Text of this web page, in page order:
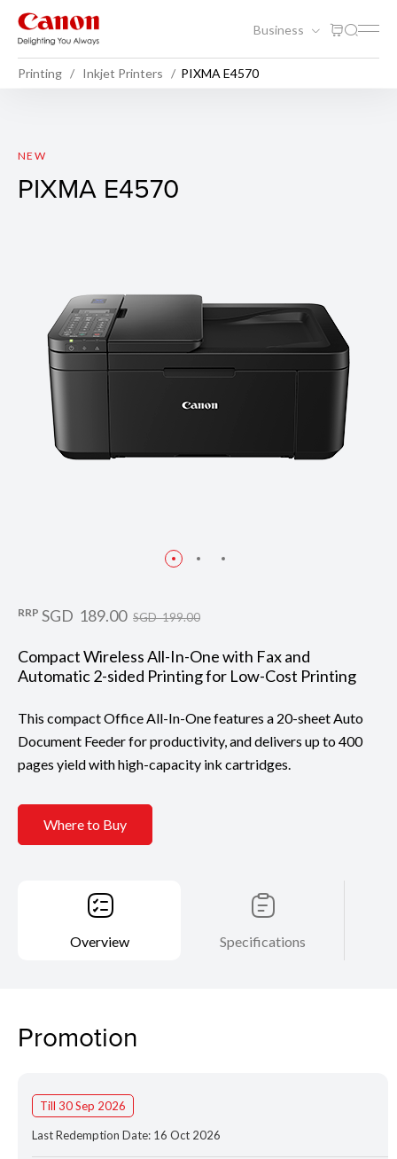
Business
Printing Inkjet Printers PIXMA E4570
PIXMA E4570
NEW
PIXMA E4570
RRP SGD 189.00 SGD 199.00
Compact Wireless All-In-One with Fax and
Automatic 2-sided Printing for Low-Cost Printing
This compact Office All-In-One features a 20-sheet Auto
Document Feeder for productivity, and delivers up to 400
pages yield with high-capacity ink cartridges.
Where to Buy
Overview Specifications
Promotion
Till 30 Sep 2026
Last Redemption Date: 16 Oct 2026